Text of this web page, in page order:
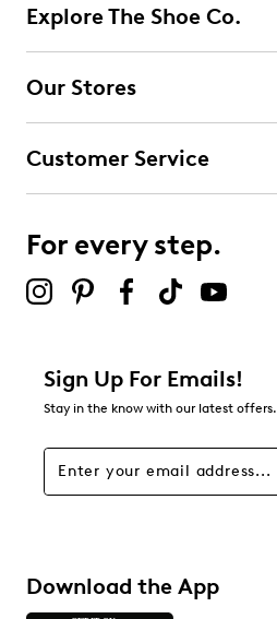
Explore The Shoe Co.
Our Stores
Customer Service
For every step.
Sign Up For Emails!
Stay in the know with our latest offers.
Download the App